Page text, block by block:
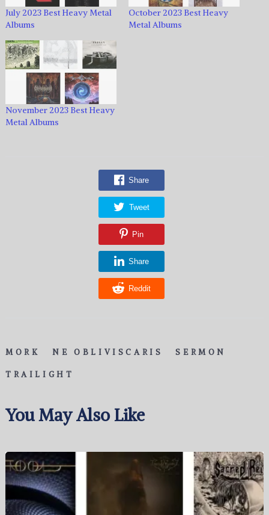
July 2023 Best Heavy Metal
Albums
October 2023 Best Heavy
Metal Albums
November 2023 Best Heavy
Metal Albums
Share
Tweet
Pin
Share
Reddit
MORK NE OBLIVISCARIS SERMON
TRAILIGHT
You May Also Like